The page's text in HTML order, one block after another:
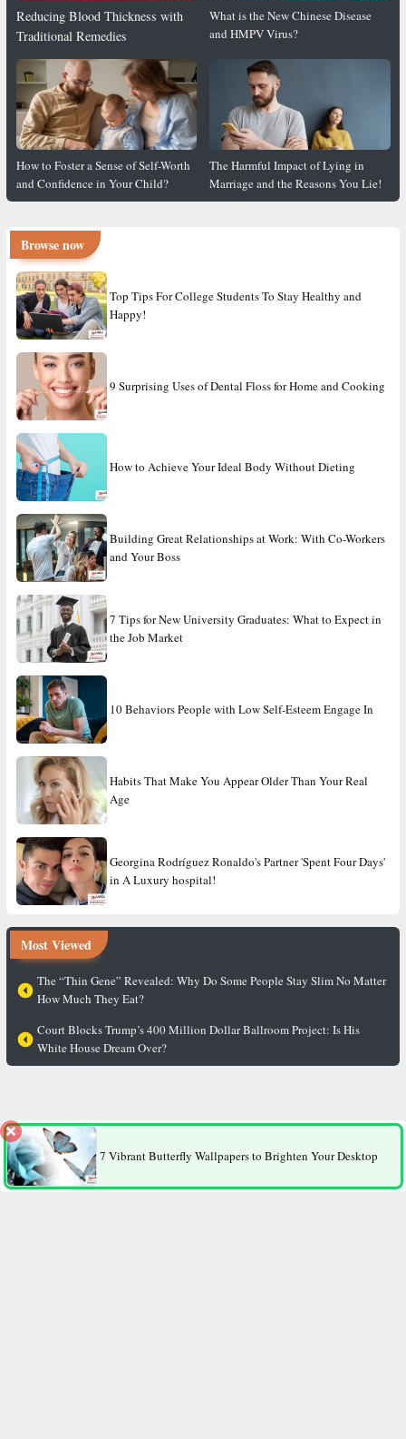
Reducing Blood Thickness with
Traditional Remedies
What is the New Chinese Disease
and HMPV Virus?
How to Foster a Sense of Self-Worth
and Confidence in Your Child?
The Harmful Impact of Lying in
Marriage and the Reasons You Lie!
Browse now
Top Tips For College Students To Stay Healthy and
Happy!
9 Surprising Uses of Dental Floss for Home and Cooking
How to Achieve Your Ideal Body Without Dieting
Building Great Relationships at Work: With Co-Workers
and Your Boss
7 Tips for New University Graduates: What to Expect in
the Job Market
10 Behaviors People with Low Self-Esteem Engage In
Habits That Make You Appear Older Than Your Real
Age
Georgina Rodríguez Ronaldo's Partner 'Spent Four Days'
in A Luxury hospital!
Most Viewed
The “Thin Gene” Revealed: Why Do Some People Stay Slim No Matter
How Much They Eat?
Court Blocks Trump’s 400 Million Dollar Ballroom Project: Is His
White House Dream Over?
7 Vibrant Butterfly Wallpapers to Brighten Your Desktop